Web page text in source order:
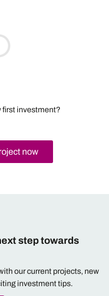
first investment?
now
step towards
our current projects, new
investment tips.